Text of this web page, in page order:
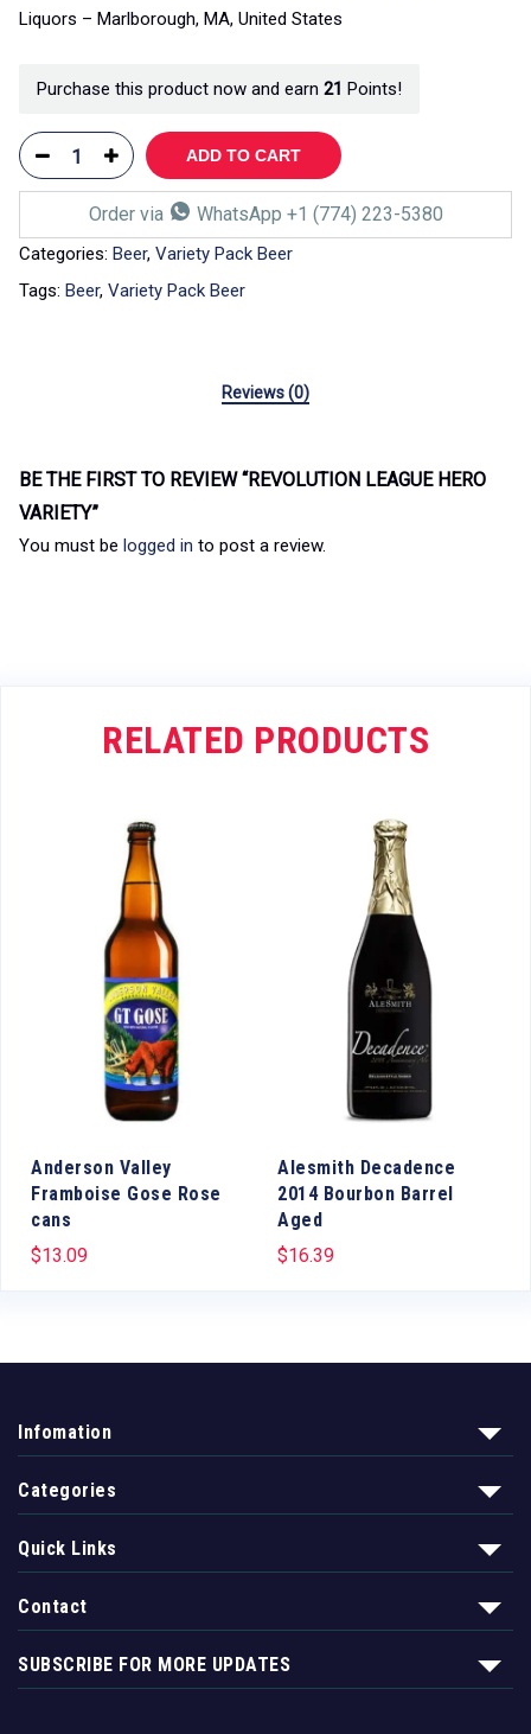
Liquors – Marlborough, MA, United States
Purchase this product now and earn 21 Points!
ADD TO CART
Order via WhatsApp +1 (774) 223-5380
Categories: Beer, Variety Pack Beer
Tags: Beer, Variety Pack Beer
Reviews (0)
BE THE FIRST TO REVIEW “REVOLUTION LEAGUE HERO
VARIETY”
You must be logged in to post a review.
RELATED PRODUCTS
Anderson Valley
Framboise Gose Rose
cans
$13.09
Alesmith Decadence
2014 Bourbon Barrel
Aged
$16.39
Infomation
Categories
Quick Links
Contact
SUBSCRIBE FOR MORE UPDATES